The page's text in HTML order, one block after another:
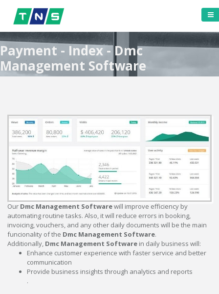
Payment - Index - Dmc
Management Software
Our Dmc Management Softwarewill improve efficiency by
automating routine tasks. Also, it will reduce errors in booking,
invoicing, vouchers, and any other daily documents will be the main
funcionality of the Dmc Management Software.
Additionally, Dmc Management Software in daily business will:
Enhance customer experience with faster service and better
communication
Provide business insights through analytics and reports
.